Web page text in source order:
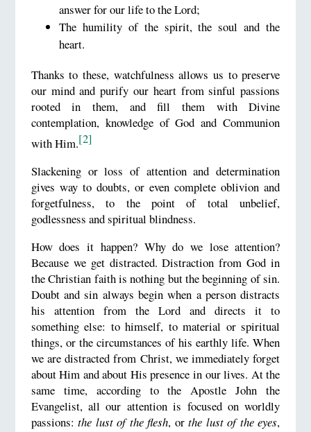
answer for our life to the Lord;
The humility of the spirit, the soul and the
heart.
Thanks to these, watchfulness allows us to preserve
our mind and purify our heart from sinful passions
rooted in them, and fill them with Divine
contemplation, knowledge of God and Communion
with Him.[2]
Slackening or loss of attention and determination
gives way to doubts, or even complete oblivion and
forgetfulness, to the point of total unbelief,
godlessness and spiritual blindness.
How does it happen? Why do we lose attention?
Because we get distracted. Distraction from God in
the Christian faith is nothing but the beginning of sin.
Doubt and sin always begin when a person distracts
his attention from the Lord and directs it to
something else: to himself, to material or spiritual
things, or the circumstances of his earthly life. When
we are distracted from Christ, we immediately forget
about Him and about His presence in our lives. At the
same time, according to the Apostle John the
Evangelist, all our attention is focused on worldly
passions:the lust of the flesh, orthe lust of the eyes,